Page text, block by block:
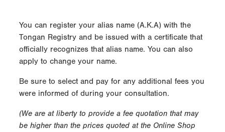
You can register your alias name (A.K.A) with the
Tongan Registry and be issued with a certificate that
officially recognizes that alias name. You can also
apply to change your name.
Be sure to select and pay for any additional fees you
were informed of during your consultation.
(We are at liberty to provide a fee quotation that may
be higher than the prices quoted at the Online Shop